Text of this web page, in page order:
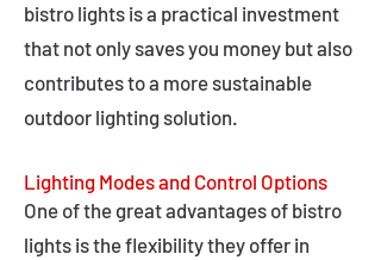
bistro lights is a practical investment
that not only saves you money but also
contributes to a more sustainable
outdoor lighting solution.
Lighting Modes and Control Options
One of the great advantages of bistro
lights is the flexibility they offer in